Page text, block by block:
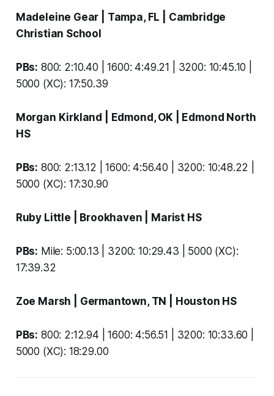
Madeleine Gear | Tampa, FL | Cambridge
Christian School
PBs: 800: 2:10.40 | 1600: 4:49.21 | 3200: 10:45.10 |
5000 (XC): 17:50.39
Morgan Kirkland | Edmond, OK |
Edmond North
HS
PBs: 800: 2:13.12 | 1600: 4:56.40 | 3200: 10:48.22 |
5000 (XC): 17:30.90
Ruby Little | Brookhaven | Marist HS
PBs: Mile: 5:00.13 | 3200: 10:29.43 | 5000 (XC):
17:39.32
Zoe Marsh | Germantown, TN | Houston HS
PBs: 800: 2:12.94 | 1600: 4:56.51 | 3200: 10:33.60 |
5000 (XC): 18:29.00